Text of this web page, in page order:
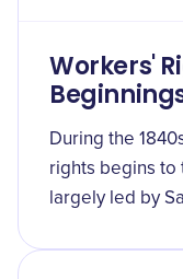
Workers'
During the
rights begins to
largely led by